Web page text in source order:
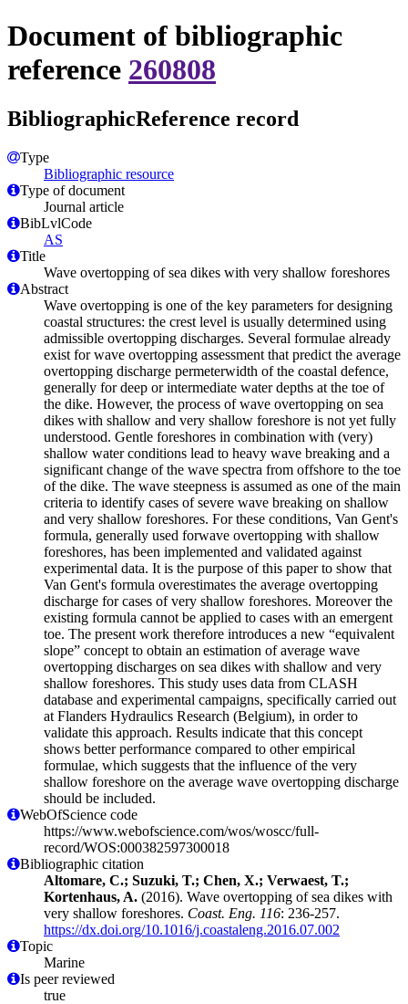
Document of bibliographic
reference 260808
BibliographicReference record
Type
Bibliographic resource
Type of document
Journal article
BibLvlCode
AS
Title
Wave overtopping of sea dikes with very shallow foreshores
Abstract
Wave overtopping is one of the key parameters for designing
coastal structures: the crest level is usually determined using
admissible overtopping discharges. Several formulae already
exist for wave overtopping assessment that predict the average
overtopping discharge permeterwidth of the coastal defence,
generally for deep or intermediate water depths at the toe of
the dike. However, the process of wave overtopping on sea
dikes with shallow and very shallow foreshore is not yet fully
understood. Gentle foreshores in combination with (very)
shallow water conditions lead to heavy wave breaking and a
significant change of the wave spectra from offshore to the toe
of the dike. The wave steepness is assumed as one of the main
criteria to identify cases of severe wave breaking on shallow
and very shallow foreshores. For these conditions, Van Gent's
formula, generally used forwave overtopping with shallow
foreshores, has been implemented and validated against
experimental data. It is the purpose of this paper to show that
Van Gent's formula overestimates the average overtopping
discharge for cases of very shallow foreshores. Moreover the
existing formula cannot be applied to cases with an emergent
toe. The present work therefore introduces a new “equivalent
slope” concept to obtain an estimation of average wave
overtopping discharges on sea dikes with shallow and very
shallow foreshores. This study uses data from CLASH
database and experimental campaigns, specifically carried out
at Flanders Hydraulics Research (Belgium), in order to
validate this approach. Results indicate that this concept
shows better performance compared to other empirical
formulae, which suggests that the influence of the very
shallow foreshore on the average wave overtopping discharge
should be included.
WebOfScience code
https://www.webofscience.com/wos/woscc/full-
record/WOS:000382597300018
Bibliographic citation
Altomare, C.; Suzuki, T.; Chen, X.; Verwaest, T.;
Kortenhaus, A. (2016). Wave overtopping of sea dikes with
very shallow foreshores. Coast. Eng. 116: 236-257.
https://dx.doi.org/10.1016/j.coastaleng.2016.07.002
Topic
Marine
Is peer reviewed
true